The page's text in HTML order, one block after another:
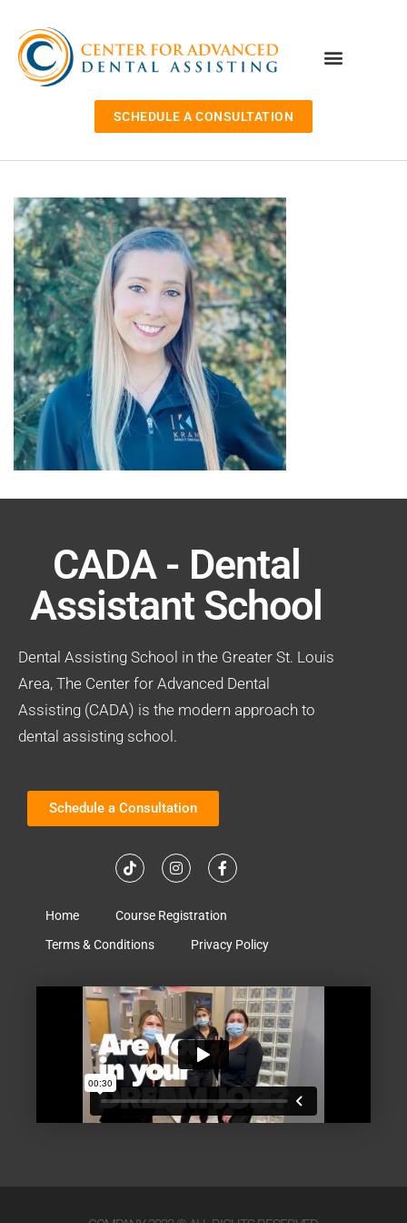
SCHEDULE A CONSULTATION
CADA - Dental
Assistant School
Dental Assisting School in the Greater St. Louis
Area, The Center for Advanced Dental
Assisting (CADA) is the modern approach to
dental assisting school.
Schedule a Consultation
Home
Course Registration
Terms & Conditions
Privacy Policy